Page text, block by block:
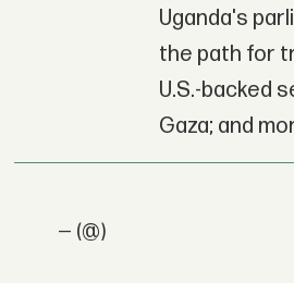
Uganda's
the path for
U.S.-backed
Gaza; and
— (@)